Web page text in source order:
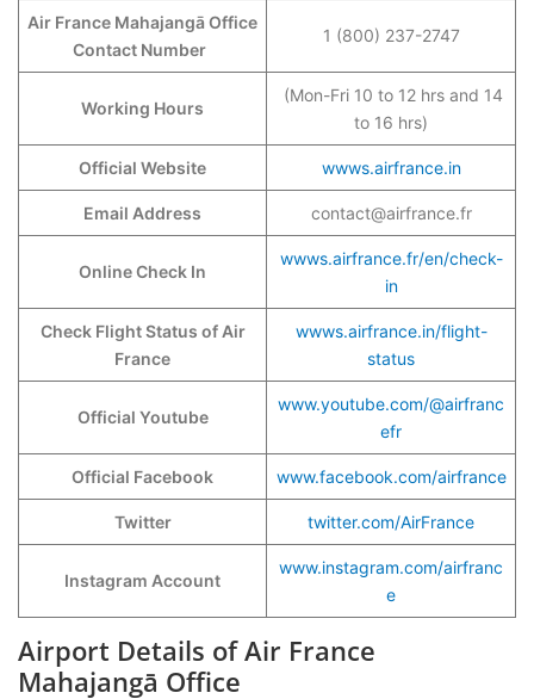
Air France Mahajangā Office
Contact Number
1 (800) 237-2747
Working Hours
(Mon-Fri 10 to 12 hrs and 14
to 16 hrs)
Official Website wwws.airfrance.in
Email Address contact@airfrance.fr
Online Check In
wwws.airfrance.fr/en/check-
in
Check Flight Status of Air
France
wwws.airfrance.in/flight-
status
Official Youtube
www.youtube.com/@airfranc
efr
Official Facebook www.facebook.com/airfrance
Twitter twitter.com/AirFrance
Instagram Account
www.instagram.com/airfranc
e
Airport Details of Air France
Mahajangā Office